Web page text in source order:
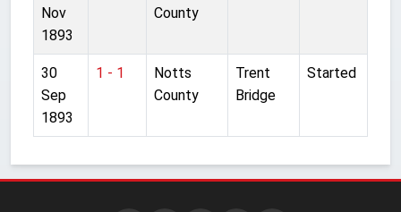
Nov
1893
County
30
Sep
1893
1 - 1
Notts
County
Trent
Bridge
Started